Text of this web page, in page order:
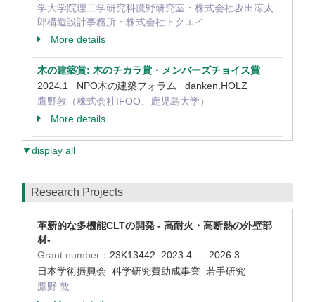
学大学院理工学研究科鷹野研究室・株式会社坂田涼太
郎構造設計事務所・株式会社トクエイ
More details
木の建築賞: 木のチカラ賞・メンバーズチョイス賞
2024.1 NPO木の建築フォラム danken.HOLZ
鷹野敦（株式会社IFOO、鹿児島大学）
More details
▼display all
Research Projects
革新的な多機能CLTの開発 - 高耐火・高断熱の外壁部
材-
Grant number： 23K13442 2023.4 -
2026.3
日本学術振興会 科学研究費助成事業 若手研究
鷹野 敦